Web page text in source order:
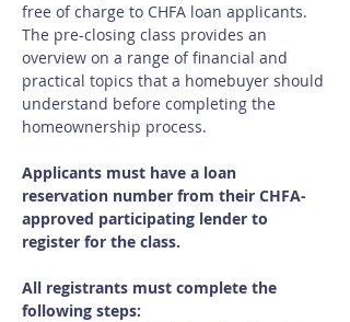
free of charge to CHFA loan applicants.
The pre-closing class provides an
overview on a range of financial and
practical topics that a homebuyer should
understand before completing the
homeownership process.
Applicants must have a loan
reservation number from their CHFA-
approved participating lender to
register for the class.
All registrants must complete the
following steps: